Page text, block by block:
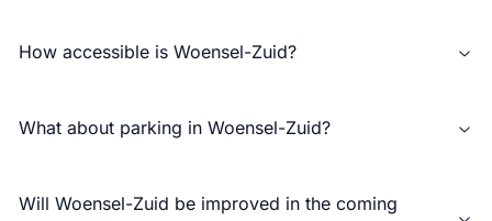
How accessible is Woensel-Zuid?
What about parking in Woensel-Zuid?
Will Woensel-Zuid be improved in the coming